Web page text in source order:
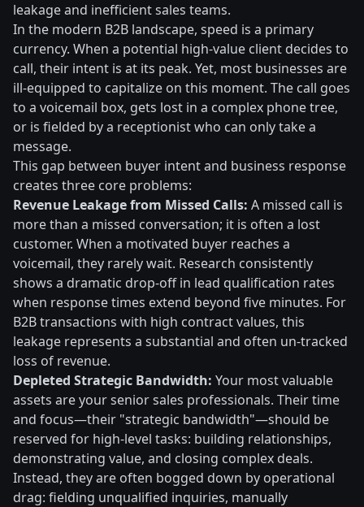
leakage and inefficient sales teams.
In the modern B2B landscape, speed is a primary
currency. When a potential high-value client decides to
call, their intent is at its peak. Yet, most businesses are
ill-equipped to capitalize on this moment. The call goes
to a voicemail box, gets lost in a complex phone tree,
or is fielded by a receptionist who can only take a
message.
This gap between buyer intent and business response
creates three core problems:
Revenue Leakage from Missed Calls: A missed call is
more than a missed conversation; it is often a lost
customer. When a motivated buyer reaches a
voicemail, they rarely wait. Research consistently
shows a dramatic drop-off in lead qualification rates
when response times extend beyond five minutes. For
B2B transactions with high contract values, this
leakage represents a substantial and often un-tracked
loss of revenue.
Depleted Strategic Bandwidth: Your most valuable
assets are your senior sales professionals. Their time
and focus—their "strategic bandwidth"—should be
reserved for high-level tasks: building relationships,
demonstrating value, and closing complex deals.
Instead, they are often bogged down by operational
drag: fielding unqualified inquiries, manually